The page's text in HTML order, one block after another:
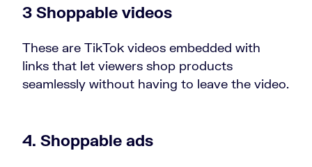
3 Shoppable videos
These are TikTok videos embedded with
links that let viewers shop products
seamlessly without having to leave the video.
4. Shoppable ads